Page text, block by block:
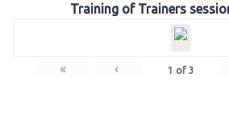
Training of Trainers
« ‹ 1 of 3